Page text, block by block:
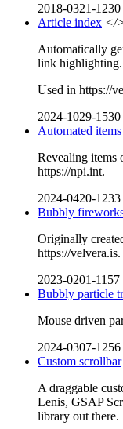
2018-0321-1230
Article index </
Automatically
link highlighting.
Used in https://
2024-1029-1530
Automated
Revealing items
https://npi.int.
2024-0420-1233
Bubbly
Originally
https://velvera.is.
2023-0201-1157
Bubbly particle
Mouse driven
2024-0307-1256
Custom scrollbar
A draggable
Lenis, GSAP
library out there.